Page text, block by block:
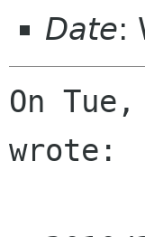
Date:
On
wrote: